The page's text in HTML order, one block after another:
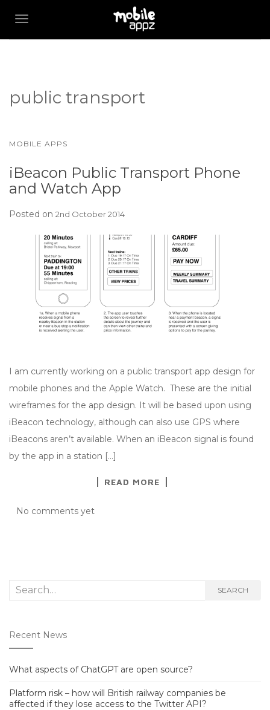
TOGGLE NAVIGATION
public transport
MOBILE APPS
iBeacon Public Transport Phone
and Watch App
Posted on 2nd October 2014
I am currently working on a public transport app design for
mobile phones and the Apple Watch. These are the initial
wireframes for the app design. It will be based upon using
iBeacon technology, although can also use GPS where
iBeacons aren’t available. When an iBeacon signal is found
by the app in a station […]
READ MORE
No comments yet
Search
SEARCH
Recent News
What aspects of ChatGPT are open source?
Platform risk – how will British railway companies be
affected if they lose access to the Twitter API?